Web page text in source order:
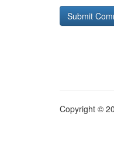
Copyright ©